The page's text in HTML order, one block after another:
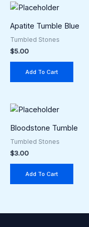
Apatite Tumble Blue
Tumbled Stones
$5.00
Add To Cart
Bloodstone Tumble
Tumbled Stones
$3.00
Add To Cart